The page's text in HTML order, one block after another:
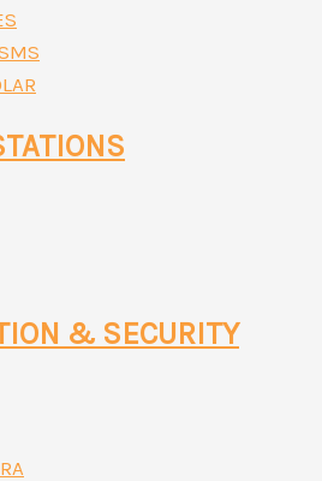
& SECURITY